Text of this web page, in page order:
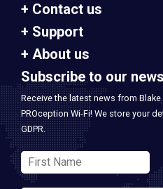
Contact us
Support
About us
Subscribe to our
Receive the latest news from Blake
PROception Wi-Fi! We store your
GDPR.